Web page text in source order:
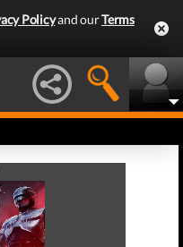
Policyand ourTerms